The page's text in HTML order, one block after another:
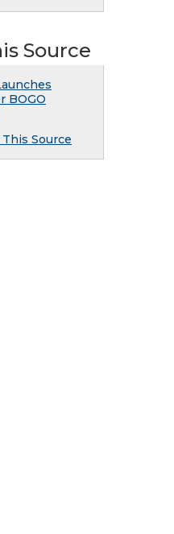
Source
BOGO
Source